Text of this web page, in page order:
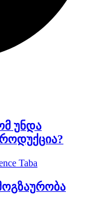
უნდა